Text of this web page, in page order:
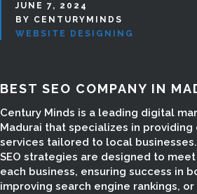
WEB
JUNE 7, 2024
BY CENTURYMINDS
WEBSITE DESIGNING
BEST SEO COMPANY IN
Century Minds is a leading digital
Madurai that specializes in providing
services tailored to local
SEO strategies are designed to
each business, ensuring success in
improving search engine rankings,